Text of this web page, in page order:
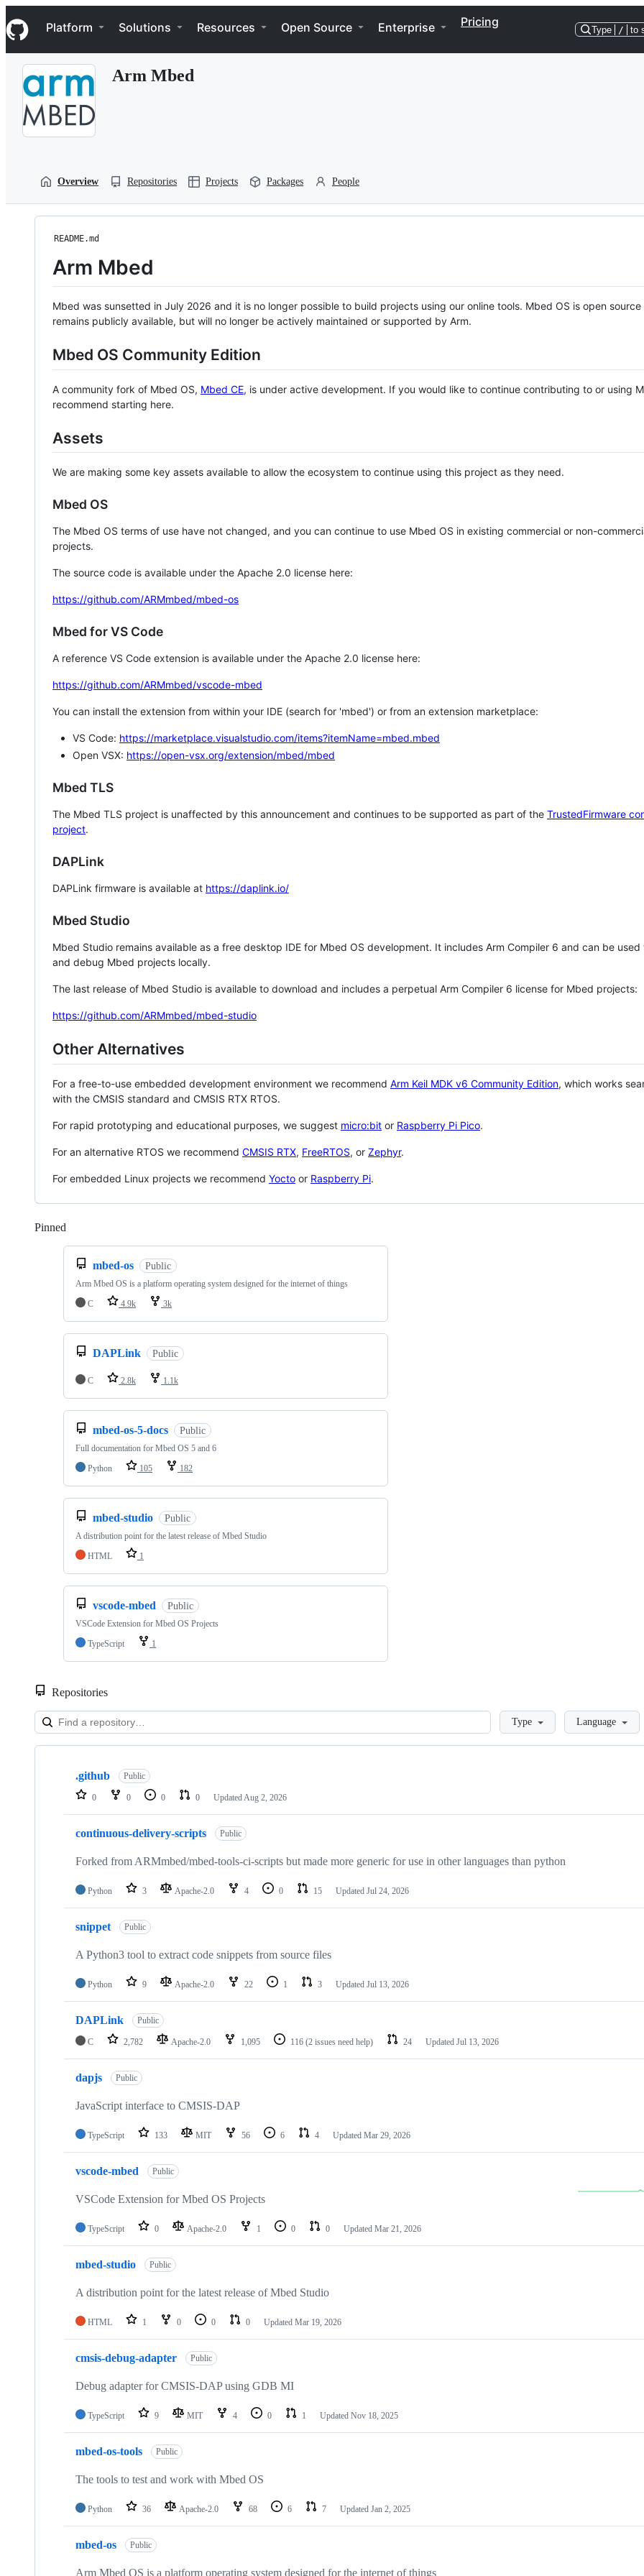
k
i
p
Navigation Menu
Platform Solutions Resources Open Source Enterprise Pricing
Type / to
Arm Mbed
Overview Repositories Projects Packages People
README.md
Arm Mbed
Mbed was sunsetted in July 2026 and it is no longer possible to build projects using our online tools. Mbed OS is open source
remains publicly available, but will no longer be actively maintained or supported by Arm.
Mbed OS Community Edition
A community fork of Mbed OS, Mbed CE, is under active development. If you would like to continue contributing to or using
recommend starting here.
Assets
We are making some key assets available to allow the ecosystem to continue using this project as they need.
Mbed OS
The Mbed OS terms of use have not changed, and you can continue to use Mbed OS in existing commercial or non-
projects.
The source code is available under the Apache 2.0 license here:
https://github.com/ARMmbed/mbed-os
Mbed for VS Code
A reference VS Code extension is available under the Apache 2.0 license here:
https://github.com/ARMmbed/vscode-mbed
You can install the extension from within your IDE (search for 'mbed') or from an extension marketplace:
VS Code: https://marketplace.visualstudio.com/items?itemName=mbed.mbed
Open VSX: https://open-vsx.org/extension/mbed/mbed
Mbed TLS
The Mbed TLS project is unaffected by this announcement and continues to be supported as part of the TrustedFirmware
project.
DAPLink
DAPLink firmware is available at https://daplink.io/
Mbed Studio
Mbed Studio remains available as a free desktop IDE for Mbed OS development. It includes Arm Compiler 6 and can be
and debug Mbed projects locally.
The last release of Mbed Studio is available to download and includes a perpetual Arm Compiler 6 license for Mbed projects:
https://github.com/ARMmbed/mbed-studio
Other Alternatives
For a free-to-use embedded development environment we recommend Arm Keil MDK v6 Community Edition, which works
with the CMSIS standard and CMSIS RTX RTOS.
For rapid prototyping and educational purposes, we suggest micro:bit or Raspberry Pi Pico.
For an alternative RTOS we recommend CMSIS RTX, FreeRTOS, or Zephyr.
For embedded Linux projects we recommend Yocto or Raspberry Pi.
Pinned
mbed-os Public
Arm Mbed OS is a platform operating system designed for the internet of things
C
4.9k 3k
DAPLink Public
C 2.8k 1.1k
mbed-os-5-docs Public
Full documentation for Mbed OS 5 and 6
Python
105 182
mbed-studio Public
A distribution point for the latest release of Mbed Studio
HTML
1
vscode-mbed Public
VSCode Extension for Mbed OS Projects
TypeScript
1
Repositories
LoadingType Language
Showing
repositories
.github Public
0 0 0 0 Updated Aug 2, 2026
continuous-delivery-scripts Public
Forked from ARMmbed/mbed-tools-ci-scripts but made more generic for use in other languages than python
Python 3 Apache-2.0 4 0 15 Updated Jul 24, 2026
snippet Public
A Python3 tool to extract code snippets from source files
Python 9 Apache-2.0 22 1 3 Updated Jul 13, 2026
DAPLink Public
C 2,782 Apache-2.0 1,095 116 (2 issues need help) 24 Updated Jul 13, 2026
dapjs Public
JavaScript interface to CMSIS-DAP
TypeScript 133 MIT 56 6 4 Updated Mar 29, 2026
vscode-mbed Public
VSCode Extension for Mbed OS Projects
TypeScript 0 Apache-2.0 1 0 0 Updated Mar 21, 2026
mbed-studio Public
A distribution point for the latest release of Mbed Studio
HTML 1 0 0 0 Updated Mar 19, 2026
cmsis-debug-adapter Public
Debug adapter for CMSIS-DAP using GDB MI
TypeScript 9 MIT 4 0 1 Updated Nov 18, 2025
mbed-os-tools Public
The tools to test and work with Mbed OS
Python 36 Apache-2.0 68 6 7 Updated Jan 2, 2025
mbed-os Public
Arm Mbed OS is a platform operating system designed for the internet of things